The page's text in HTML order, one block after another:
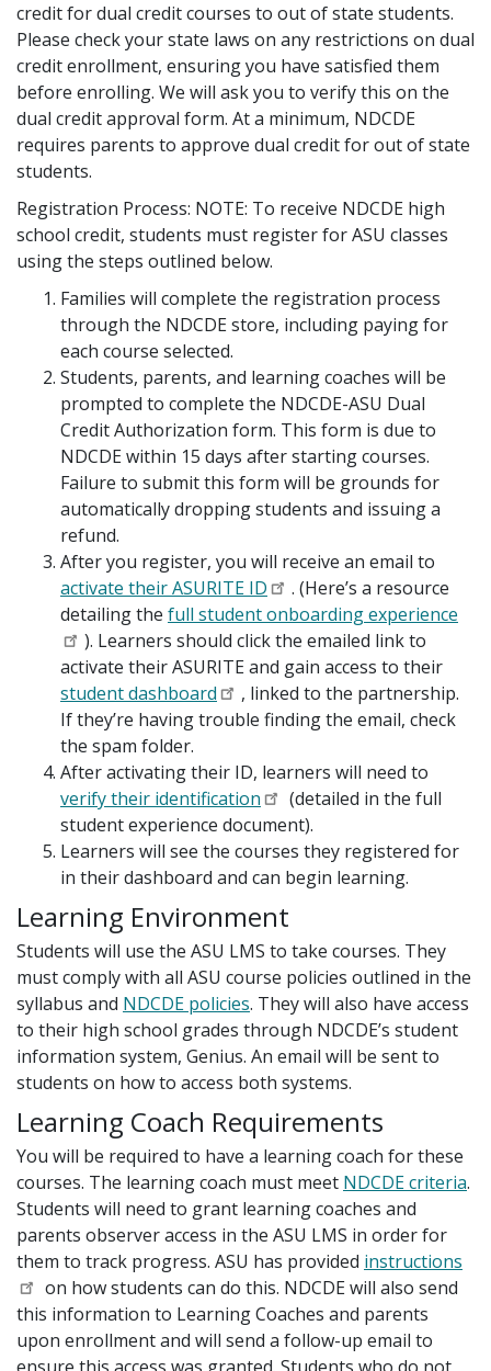
credit for dual credit courses to out of state students.
Please check your state laws on any restrictions on dual
credit enrollment, ensuring you have satisfied them
before enrolling. We will ask you to verify this on the
dual credit approval form. At a minimum, NDCDE
requires parents to approve dual credit for out of state
students.
Registration Process: NOTE: To receive NDCDE high
school credit, students must register for ASU classes
using the steps outlined below.
Families will complete the registration process
through the NDCDE store, including paying for
each course selected.
Students, parents, and learning coaches will be
prompted to complete the NDCDE-ASU Dual
Credit Authorization form. This form is due to
NDCDE within 15 days after starting courses.
Failure to submit this form will be grounds for
automatically dropping students and issuing a
refund.
After you register, you will receive an email to
activate their ASURITE ID
. (Here’s a resource
detailing the full student onboarding experience
). Learners should click the emailed link to
activate their ASURITE and gain access to their
student dashboard
, linked to the partnership.
If they’re having trouble finding the email, check
the spam folder.
After activating their ID, learners will need to
verify their identification
(detailed in the full
student experience document).
Learners will see the courses they registered for
in their dashboard and can begin learning.
Learning Environment
Students will use the ASU LMS to take courses. They
must comply with all ASU course policies outlined in the
syllabus and NDCDE policies. They will also have access
to their high school grades through NDCDE’s student
information system, Genius. An email will be sent to
students on how to access both systems.
Learning Coach Requirements
You will be required to have a learning coach for these
courses. The learning coach must meet NDCDE criteria.
Students will need to grant learning coaches and
parents observer access in the ASU LMS in order for
them to track progress. ASU has provided instructions
on how students can do this. NDCDE will also send
this information to Learning Coaches and parents
upon enrollment and will send a follow-up email to